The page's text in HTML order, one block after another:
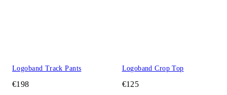
Logoband Track Pants
€198
Logoband Crop Top
€125